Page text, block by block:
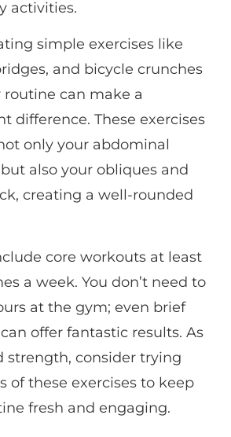
activities.
simple exercises like
and bicycle crunches
routine can make a
difference. These exercises
only your abdominal
also your obliques and
creating a well-rounded
core workouts at least
a week. You don’t need to
at the gym; even brief
offer fantastic results. As
strength, consider trying
of these exercises to keep
fresh and engaging.